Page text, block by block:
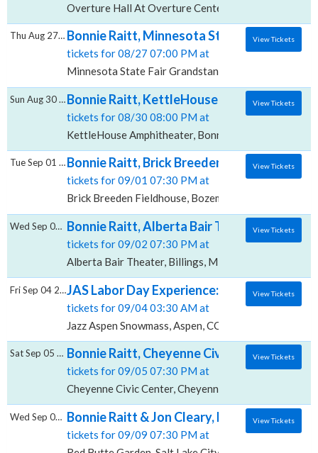
Overture Hall At Overture Center for the Arts,
Bonnie Raitt, Minnesota State Fair
tickets for 08/27 07:00 PM at
Minnesota State Fair Grandstand, Saint Paul, MN
Thu Aug 27 2026 View Tickets
Bonnie Raitt, KettleHouse Amphitheater
tickets for 08/30 08:00 PM at
KettleHouse Amphitheater, Bonner, MT
Sun Aug 30 2026 View Tickets
Bonnie Raitt, Brick Breeden Fieldhouse
tickets for 09/01 07:30 PM at
Brick Breeden Fieldhouse, Bozeman, MT
Tue Sep 01 2026 View Tickets
Bonnie Raitt, Alberta Bair Theater
tickets for 09/02 07:30 PM at
Alberta Bair Theater, Billings, MT
Wed Sep 02 2026 View Tickets
JAS Labor Day Experience: The Red Clay
tickets for 09/04 03:30 AM at
Jazz Aspen Snowmass, Aspen, CO
Fri Sep 04 2026 View Tickets
Bonnie Raitt, Cheyenne Civic Center
tickets for 09/05 07:30 PM at
Cheyenne Civic Center, Cheyenne, WY
Sat Sep 05 2026 View Tickets
Bonnie Raitt & Jon Cleary, Red Butte
tickets for 09/09 07:30 PM at
Wed Sep 09 2026 View Tickets